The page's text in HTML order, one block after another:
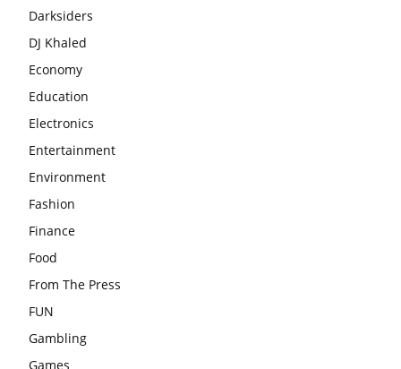
Darksiders
DJ Khaled
Economy
Education
Electronics
Entertainment
Environment
Fashion
Finance
Food
From The Press
FUN
Gambling
Games